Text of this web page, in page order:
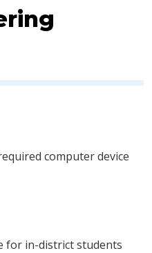
computer device
for in-district students